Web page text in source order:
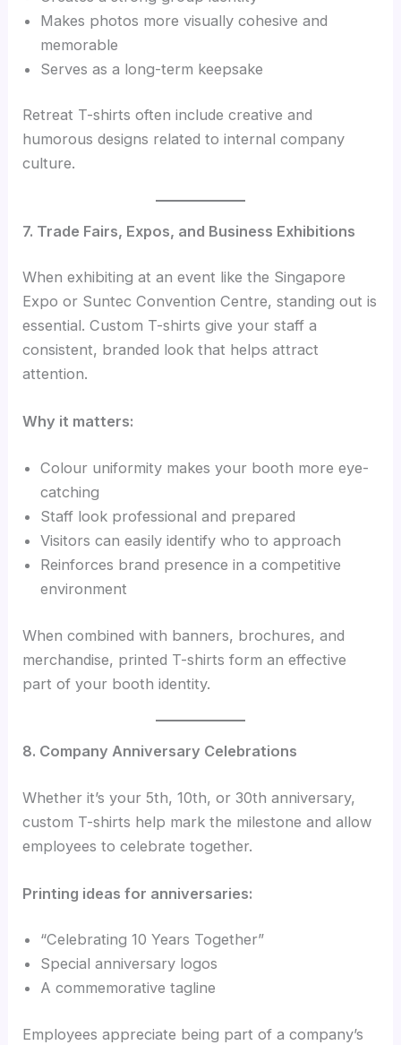
Makes photos more visually cohesive and
memorable
Serves as a long-term keepsake
Retreat T-shirts often include creative and
humorous designs related to internal company
culture.
7. Trade Fairs, Expos, and Business Exhibitions
When exhibiting at an event like the Singapore
Expo or Suntec Convention Centre, standing out is
essential. Custom T-shirts give your staff a
consistent, branded look that helps attract
attention.
Why it matters:
Colour uniformity makes your booth more eye-
catching
Staff look professional and prepared
Visitors can easily identify who to approach
Reinforces brand presence in a competitive
environment
When combined with banners, brochures, and
merchandise, printed T-shirts form an effective
part of your booth identity.
8. Company Anniversary Celebrations
Whether it’s your 5th, 10th, or 30th anniversary,
custom T-shirts help mark the milestone and allow
employees to celebrate together.
Printing ideas for anniversaries:
“Celebrating 10 Years Together”
Special anniversary logos
A commemorative tagline
Employees appreciate being part of a company’s